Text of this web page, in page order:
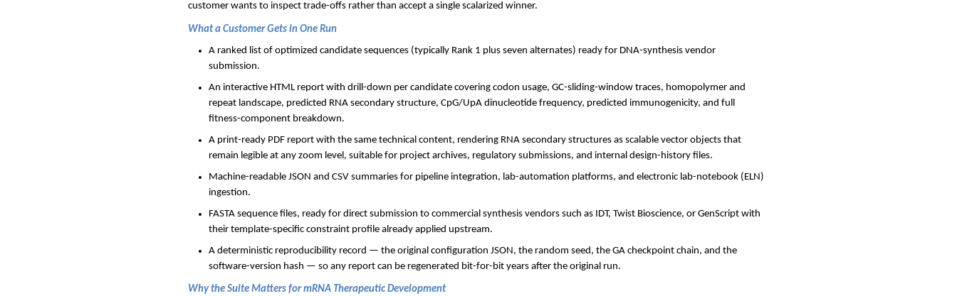
customer wants to inspect trade-offs rather than accept a single scalarized winner.
What a Customer Gets in One Run
A ranked list of optimized candidate sequences (typically Rank 1 plus seven alternates) ready for DNA-synthesis vendor
submission.
An interactive HTML report with drill-down per candidate covering codon usage, GC-sliding-window traces, homopolymer and
repeat landscape, predicted RNA secondary structure, CpG/UpA dinucleotide frequency, predicted immunogenicity, and full
fitness-component breakdown.
A print-ready PDF report with the same technical content, rendering RNA secondary structures as scalable vector objects that
remain legible at any zoom level, suitable for project archives, regulatory submissions, and internal design-history files.
Machine-readable JSON and CSV summaries for pipeline integration, lab-automation platforms, and electronic lab-notebook (ELN)
ingestion.
FASTA sequence files, ready for direct submission to commercial synthesis vendors such as IDT, Twist Bioscience, or GenScript with
their template-specific constraint profile already applied upstream.
A deterministic reproducibility record — the original configuration JSON, the random seed, the GA checkpoint chain, and the
software-version hash — so any report can be regenerated bit-for-bit years after the original run.
Why the Suite Matters for mRNA Therapeutic Development